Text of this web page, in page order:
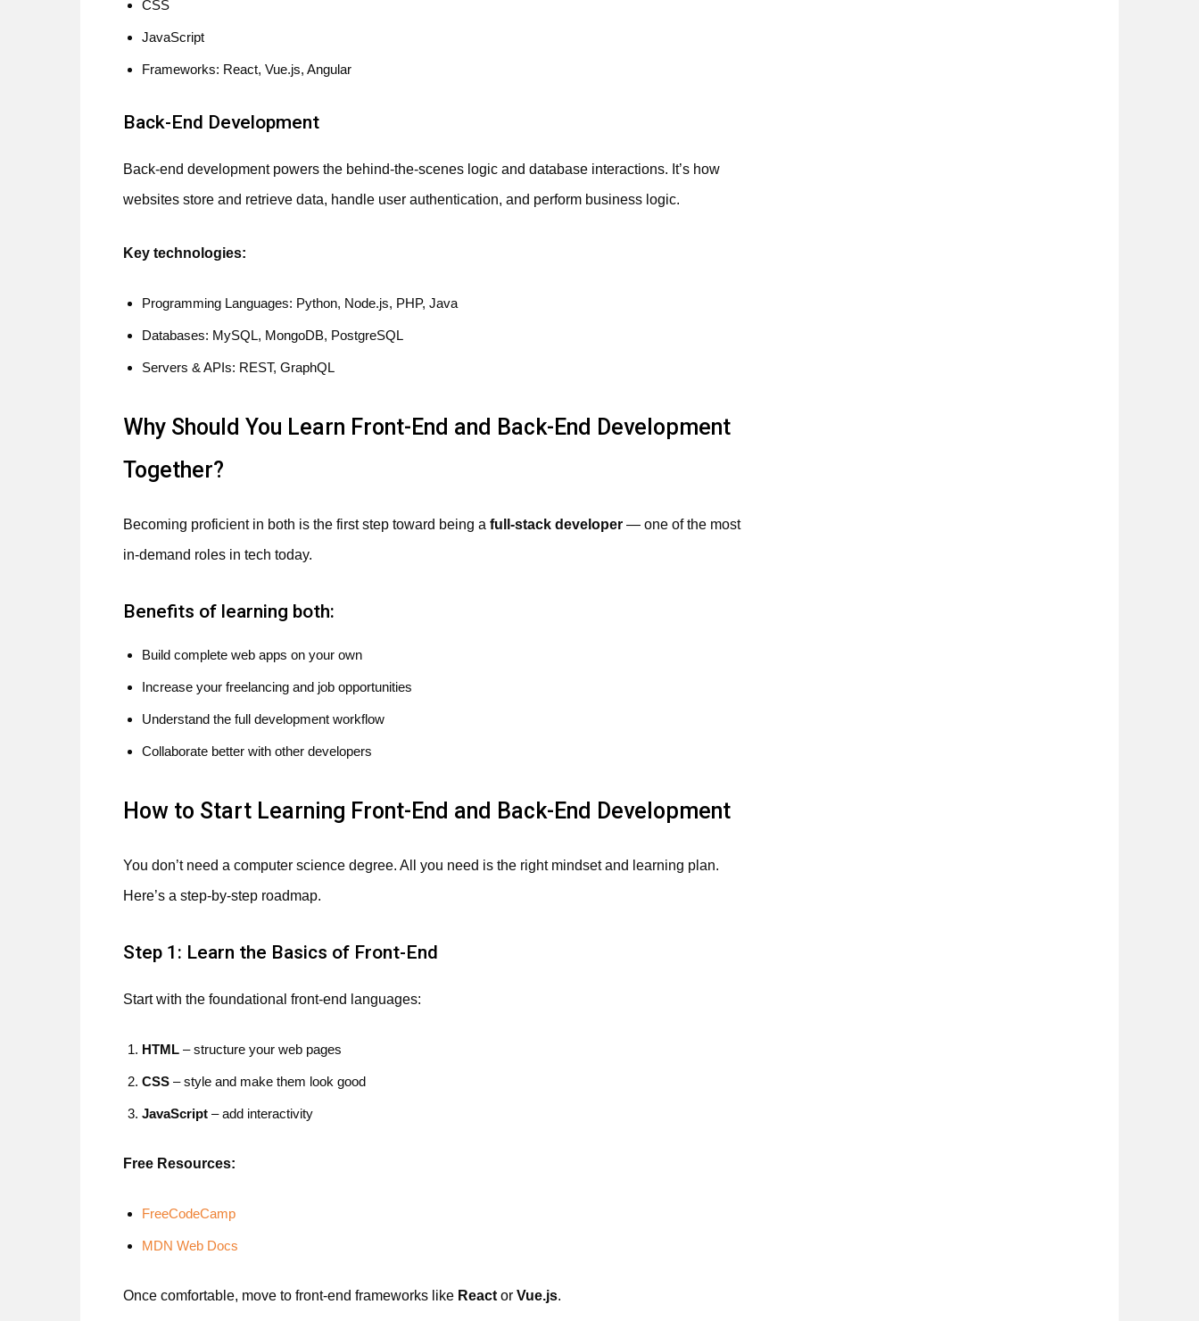
CSS
JavaScript
Frameworks: React, Vue.js, Angular
Back-End Development
Back-end development powers the behind-the-scenes logic and database interactions. It’s how
websites store and retrieve data, handle user authentication, and perform business logic.
Key technologies:
Programming Languages: Python, Node.js, PHP, Java
Databases: MySQL, MongoDB, PostgreSQL
Servers & APIs: REST, GraphQL
Why Should You Learn Front-End and Back-End Development
Together?
Becoming proficient in both is the first step toward being a full-stack developer — one of the most
in-demand roles in tech today.
Benefits of learning both:
Build complete web apps on your own
Increase your freelancing and job opportunities
Understand the full development workflow
Collaborate better with other developers
How to Start Learning Front-End and Back-End Development
You don’t need a computer science degree. All you need is the right mindset and learning plan.
Here’s a step-by-step roadmap.
Step 1: Learn the Basics of Front-End
Start with the foundational front-end languages:
HTML – structure your web pages
CSS – style and make them look good
JavaScript – add interactivity
Free Resources:
FreeCodeCamp
MDN Web Docs
Once comfortable, move to front-end frameworks like React or Vue.js.